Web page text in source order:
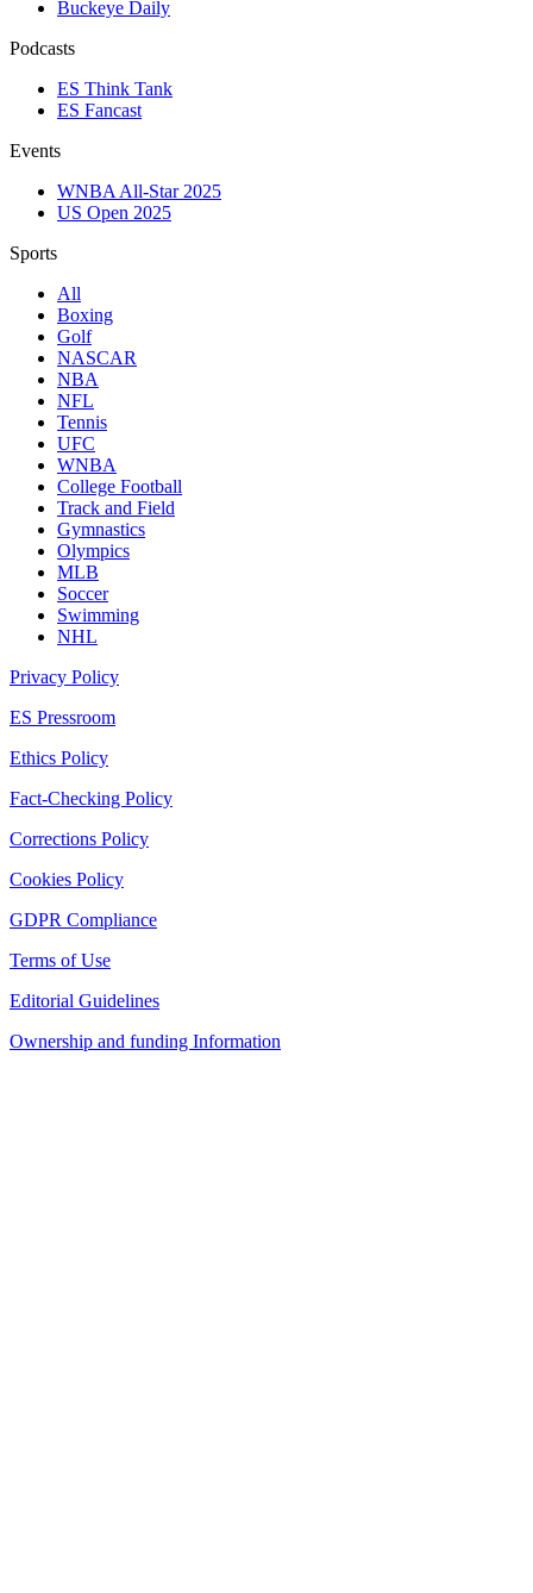
Buckeye Daily
Podcasts
ES Think Tank
ES Fancast
Events
WNBA All-Star 2025
US Open 2025
Sports
All
Boxing
Golf
NASCAR
NBA
NFL
Tennis
UFC
WNBA
College Football
Track and Field
Gymnastics
Olympics
MLB
Soccer
Swimming
NHL
Privacy Policy
ES Pressroom
Ethics Policy
Fact-Checking Policy
Corrections Policy
Cookies Policy
GDPR Compliance
Terms of Use
Editorial Guidelines
Ownership and funding Information